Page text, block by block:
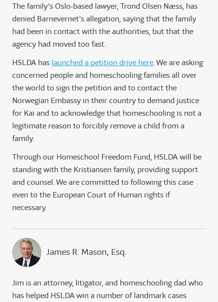
The family’s Oslo-based lawyer, Trond Olsen Næss, has
denied Barnevernet’s allegation, saying that the family
had been in contact with the authorities, but that the
agency had moved too fast.
HSLDA has launched a petition drive here. We are asking
concerned people and homeschooling families all over
the world to sign the petition and to contact the
Norwegian Embassy in their country to demand justice
for Kai and to acknowledge that homeschooling is not a
legitimate reason to forcibly remove a child from a
family.
Through our Homeschool Freedom Fund, HSLDA will be
standing with the Kristiansen family, providing support
and counsel. We are committed to following this case
even to the European Court of Human rights if
necessary.
James R. Mason, Esq.
Jim is an attorney, litigator, and homeschooling dad who
has helped HSLDA win a number of landmark cases